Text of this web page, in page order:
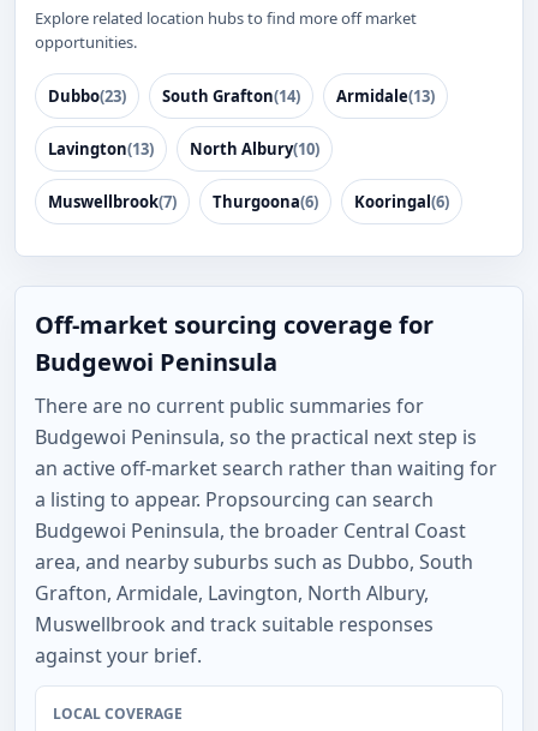
Explore related location hubs to find more off market
opportunities.
Dubbo(23) South Grafton(14) Armidale(13)
Lavington(13) North Albury(10)
Muswellbrook(7) Thurgoona(6) Kooringal(6)
Off-market sourcing coverage for
Budgewoi Peninsula
There are no current public summaries for
Budgewoi Peninsula, so the practical next step is
an active off-market search rather than waiting for
a listing to appear. Propsourcing can search
Budgewoi Peninsula, the broader Central Coast
area, and nearby suburbs such as Dubbo, South
Grafton, Armidale, Lavington, North Albury,
Muswellbrook and track suitable responses
against your brief.
LOCAL COVERAGE